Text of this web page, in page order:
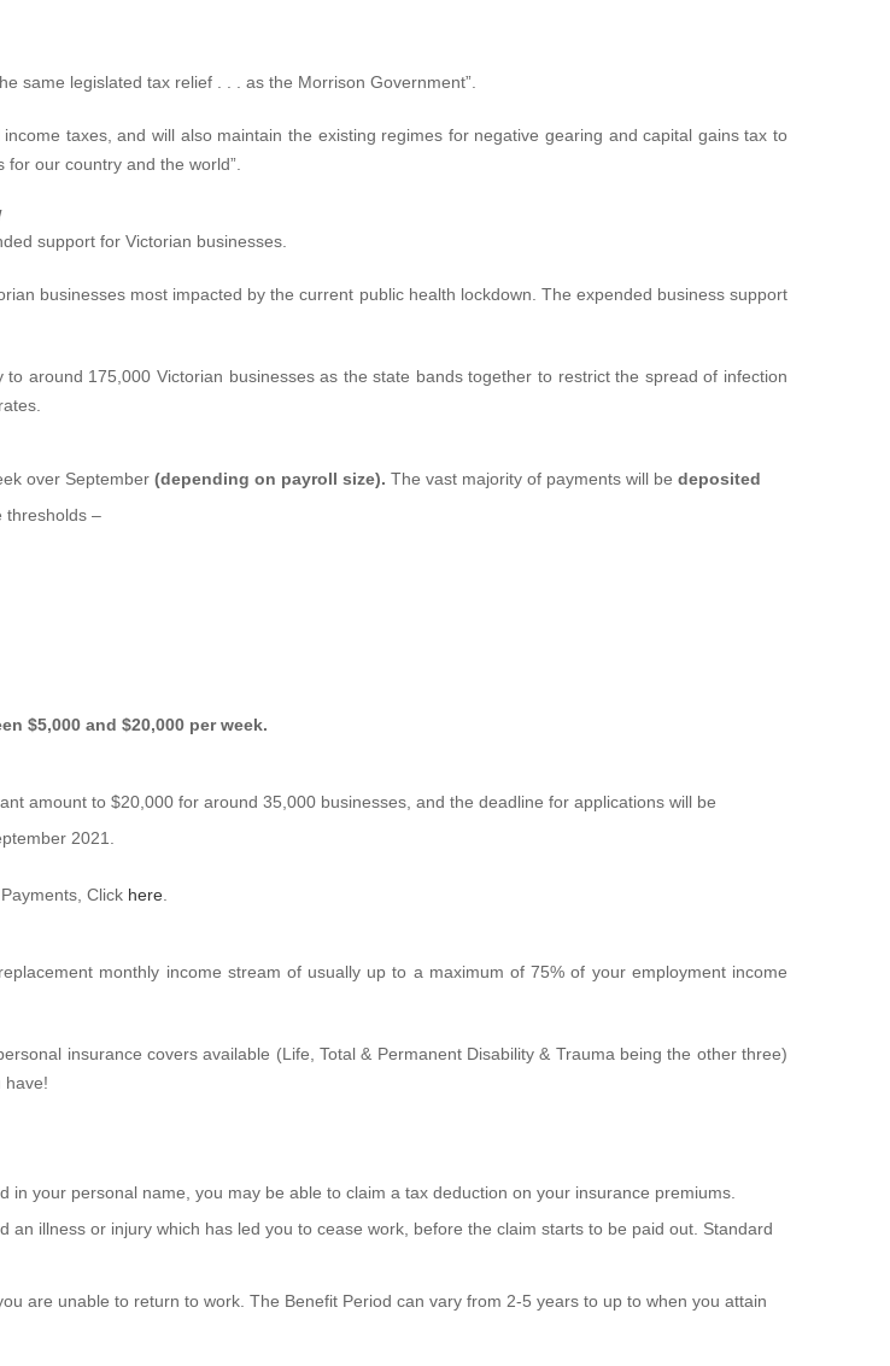
same legislated tax relief . . . as the Morrison Government”.
taxes, and will also maintain the existing regimes for negative gearing and capital gains tax to
our country and the world”.
support for Victorian businesses.
businesses most impacted by the current public health lockdown. The expended business support
around 175,000 Victorian businesses as the state bands together to restrict the spread of infection
over September (depending on payroll size). The vast majority of payments will be deposited
thresholds –
$5,000 and $20,000 per week.
amount to $20,000 for around 35,000 businesses, and the deadline for applications will be
2021.
Click here
monthly income stream of usually up to a maximum of 75% of your employment income
insurance covers available (Life, Total & Permanent Disability & Trauma being the other three)
have!
your personal name, you may be able to claim a tax deduction on your insurance premiums.
an illness or injury which has led you to cease work, before the claim starts to be paid out. Standard
are unable to return to work. The Benefit Period can vary from 2-5 years to up to when you attain